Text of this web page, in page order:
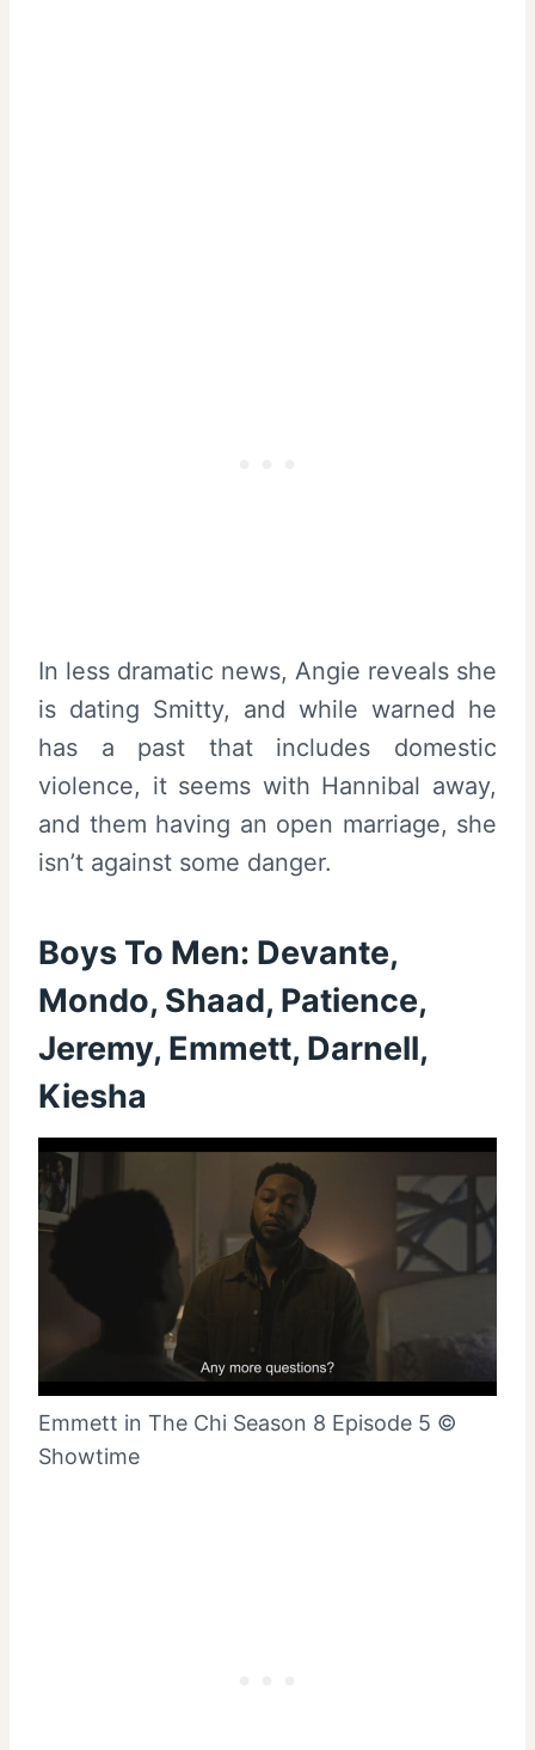
In less dramatic news, Angie reveals she
is dating Smitty, and while warned he
has a past that includes domestic
violence, it seems with Hannibal away,
and them having an open marriage, she
isn’t against some danger.
Boys To Men: Devante,
Mondo, Shaad, Patience,
Jeremy, Emmett, Darnell,
Kiesha
Emmett in The Chi Season 8 Episode 5 ©
Showtime